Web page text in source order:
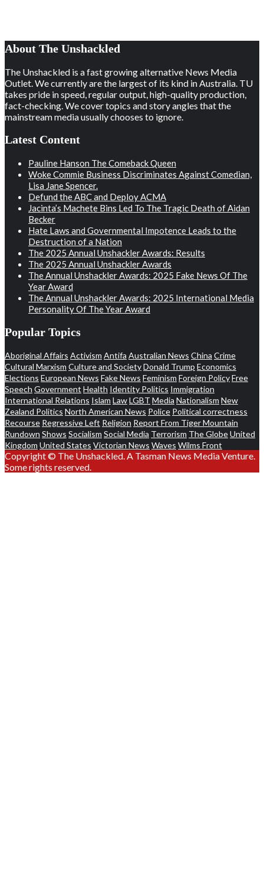
About The Unshackled
The Unshackled is a fast growing alternative News Media
Outlet. We currently are the largest of its kind in Australia. TU
takes pride in speed, regular output, high-quality production,
fact-checking. We cover topics and story angles that the
mainstream media usually chooses to ignore.
Latest Content
Pauline Hanson The Comeback Queen
Woke Commie Business Discriminates Against Comedian,
Lisa Jane Spencer.
Defund the ABC and Deploy ACMA
Jacinta’s Machete Bins Led To The Tragic Death of Aidan
Becker
Hate Laws and Governmental Impotence Leads to the
Destruction of a Nation
The 2025 Annual Unshackler Awards: Results
The 2025 Annual Unshackler Awards
The Annual Unshackler Awards: 2025 Fake News Of The
Year Award
The Annual Unshackler Awards: 2025 International Media
Personality Of The Year Award
Popular Topics
Aboriginal Affairs Activism Antifa Australian News China Crime
Cultural Marxism Culture and SocietyDonald Trump Economics
Elections European News Fake News Feminism Foreign PolicyFree
Speech Government Health Identity Politics Immigration
International Relations Islam LawLGBT Media Nationalism New
Zealand Politics North American News Police Political correctness
Recourse Regressive Left Religion Report From Tiger Mountain
Rundown Shows Socialism Social Media Terrorism The GlobeUnited
Kingdom United States Victorian News Waves Wilms Front
Copyright © The Unshackled. A Tasman News Media Venture.
Some rights reserved.